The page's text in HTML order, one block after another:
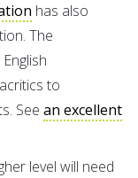
has also
The
to
See an excellent
level will need